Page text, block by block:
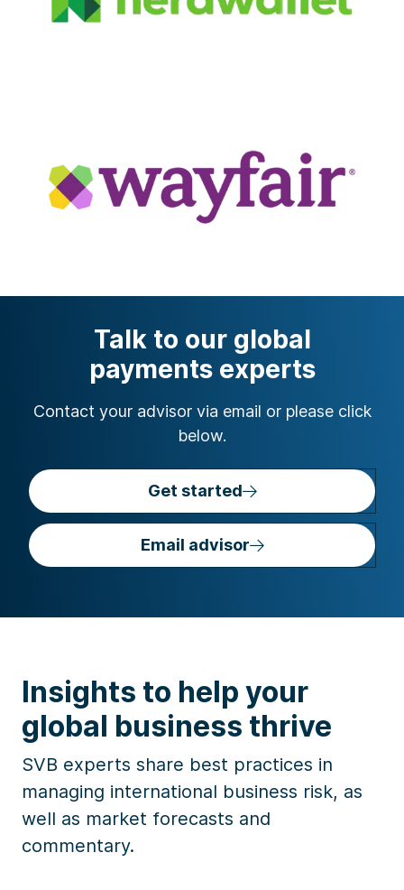
Talk to our global
payments experts
Contact your advisor via email or please click
below.
Get started
Email advisor
Insights to help your
global business thrive
SVB experts share best practices in
managing international business risk, as
well as market forecasts and
commentary.